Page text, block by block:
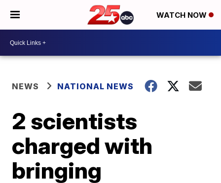
WATCH NOW
NEWS NATIONAL NEWS
2 scientists
charged with
bringing